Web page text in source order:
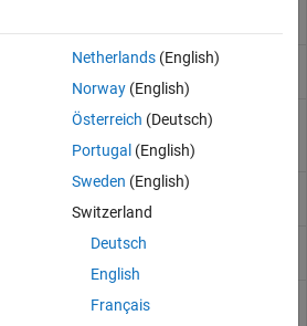
Update saved session of Mixed Signal
Analyzer app
(Since R2023a)
Extract simulation parameters and
Set simulation parameters and variables
CadenceADE Maestro
Run simulation as setup in the
Extract waveform data from
simulation run(Since R2025a)
Netherlands(English)
Norway(English)
Österreich (Deutsch)
Portugal (English)
Sweden (English)
Switzerland
Deutsch
English
Français